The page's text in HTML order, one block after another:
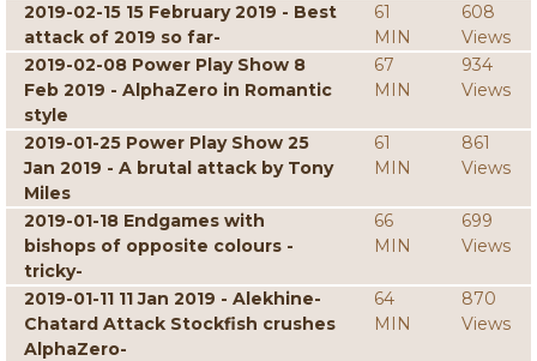
2019-02-15 15 February 2019 - Best
attack of 2019 so far-
61
MIN
608
Views
2019-02-08 Power Play Show 8
Feb 2019 - AlphaZero in Romantic
style
67
MIN
934
Views
2019-01-25 Power Play Show 25
Jan 2019 - A brutal attack by Tony
Miles
61
MIN
861
Views
2019-01-18 Endgames with
bishops of opposite colours -
tricky-
66
MIN
699
Views
2019-01-11 11 Jan 2019 - Alekhine-
Chatard Attack Stockfish crushes
AlphaZero-
64
MIN
870
Views